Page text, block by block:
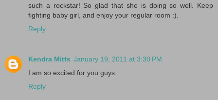
such a rockstar! So glad that she is doing so well. Keep
fighting baby girl, and enjoy your regular room :).
Reply
Kendra Mitts January 19, 2011 at 3:30 PM
I am so excited for you guys.
Reply